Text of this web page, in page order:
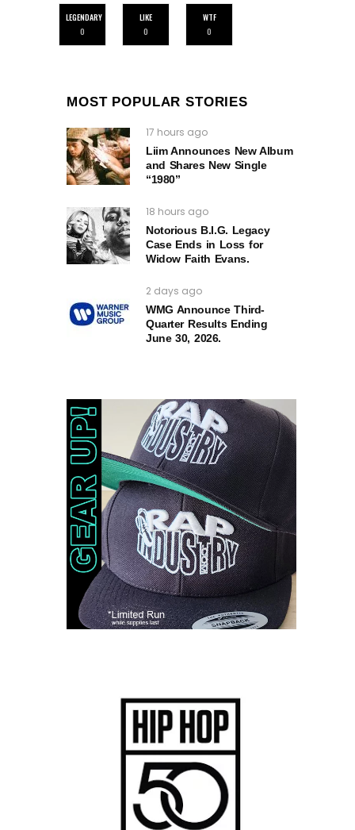
LEGENDARY
0
LIKE
0
WTF
0
MOST POPULAR STORIES
17 hours ago
Liim Announces New Album
and Shares New Single
“1980”
18 hours ago
Notorious B.I.G. Legacy
Case Ends in Loss for
Widow Faith Evans.
2 days ago
WMG Announce Third-
Quarter Results Ending
June 30, 2026.